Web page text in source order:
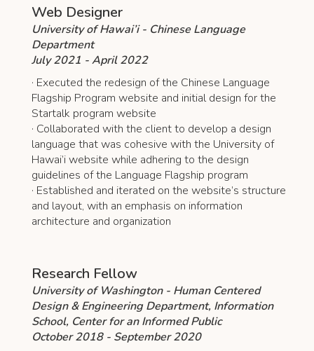
Web Designer
University of Hawai’i - Chinese Language
Department
July 2021 - April 2022
· Executed the redesign of the Chinese Language
Flagship Program website and initial design for the
Startalk program website
· Collaborated with the client to develop a design
language that was cohesive with the University of
Hawai’i website while adhering to the design
guidelines of the Language Flagship program
· Established and iterated on the website’s structure
and layout, with an emphasis on information
architecture and organization
Research Fellow
University of Washington - Human Centered
Design & Engineering Department, Information
School, Center for an Informed Public
October 2018 - September 2020